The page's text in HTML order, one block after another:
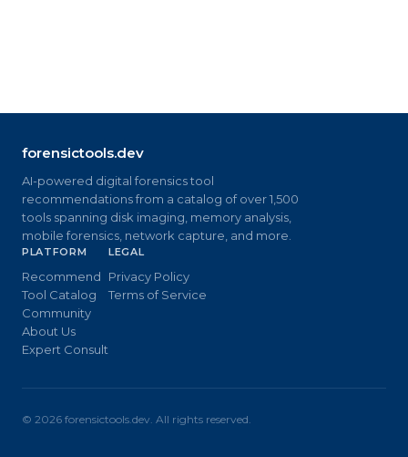
forensictools.dev
AI-powered digital forensics tool
recommendations from a catalog of over 1,500
tools spanning disk imaging, memory analysis,
mobile forensics, network capture, and more.
PLATFORM
Recommend
Tool Catalog
Community
About Us
Expert Consult
LEGAL
Privacy Policy
Terms of Service
© 2026 forensictools.dev. All rights reserved.